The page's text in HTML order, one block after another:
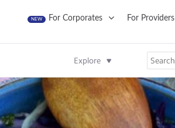
NEW For Corporates For Providers
Explore